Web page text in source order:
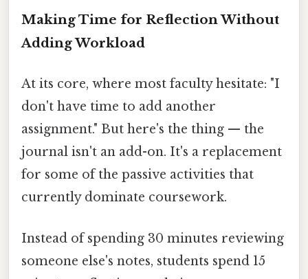
Making Time for Reflection Without
Adding Workload
At its core, where most faculty hesitate: "I
don't have time to add another
assignment." But here's the thing — the
journal isn't an add-on. It's a replacement
for some of the passive activities that
currently dominate coursework.
Instead of spending 30 minutes reviewing
someone else's notes, students spend 15